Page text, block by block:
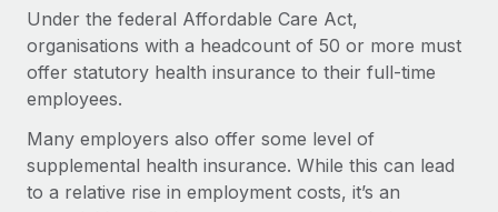
Under the federal Affordable Care Act,
organisations with a headcount of 50 or more must
offer statutory health insurance to their full-time
employees.
Many employers also offer some level of
supplemental health insurance. While this can lead
to a relative rise in employment costs, it’s an